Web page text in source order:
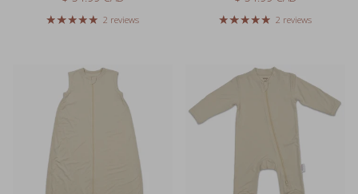
2 reviews 2 reviews